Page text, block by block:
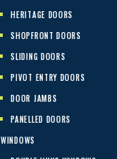
HERITAGE DOORS
SHOPFRONT DOORS
SLIDING DOORS
PIVOT ENTRY DOORS
DOOR JAMBS
PANELLED DOORS
WINDOWS